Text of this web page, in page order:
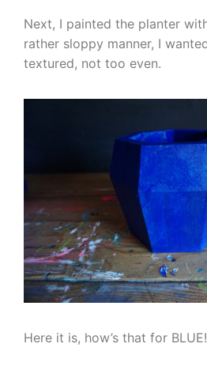
Next, I painted the planter
rather sloppy manner, I
textured, not too even.
Here it is, how’s that for BLUE!